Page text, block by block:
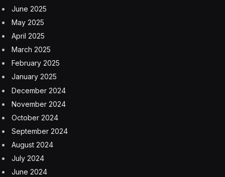
June 2025
May 2025
April 2025
March 2025
February 2025
January 2025
December 2024
November 2024
October 2024
September 2024
August 2024
July 2024
June 2024